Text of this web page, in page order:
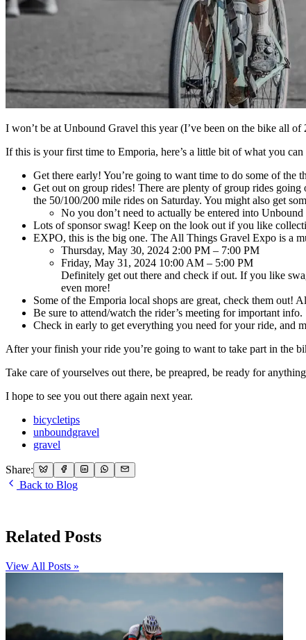
I won’t be at Unbound Gravel this year (I’ve been on the bike all
If this is your first time to Emporia, here’s a little bit of what you
Get there early! You’re going to want time to do some of the
Get out on group rides! There are plenty of group rides
the 50/100/200 mile rides on Saturday. You might also get
No you don’t need to actually be entered into
Lots of sponsor swag! Keep on the look out if you like
EXPO, this is the big one. The All Things Gravel Expo is a
Thursday, May 30, 2024 2:00 PM – 7:00 PM
Friday, May 31, 2024 10:00 AM – 5:00 PM
Definitely get out there and check if out. If you like
even more!
Some of the Emporia local shops are great, check them out!
Be sure to attend/watch the rider’s meeting for important info.
Check in early to get everything you need for your ride, and
After your finish your ride you’re going to want to take part in the
Take care of yourselves out there, be preapred, be ready for
I hope to see you out there again next year.
bicycletips
unboundgravel
gravel
Share:
Back to Blog
Related Posts
View All Posts »